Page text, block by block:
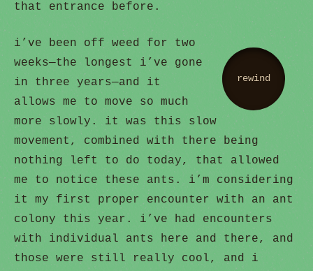
that entrance before.
rewind
i’ve been off weed for two
weeks—the longest i’ve gone
in three years—and it
allows me to move so much
more slowly. it was this slow
movement, combined with there being
nothing left to do today, that allowed
me to notice these ants. i’m considering
it my first proper encounter with an ant
colony this year. i’ve had encounters
with individual ants here and there, and
those were still really cool, and i